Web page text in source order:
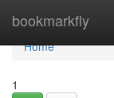
bookmarkfly
Home
Home
1